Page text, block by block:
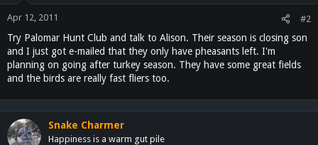
Apr 12, 2011 #2
Try Palomar Hunt Club and talk to Alison. Their season is closing son
and I just got e-mailed that they only have pheasants left. I'm
planning on going after turkey season. They have some great fields
and the birds are really fast fliers too.
Snake Charmer
Happiness is a warm gut pile